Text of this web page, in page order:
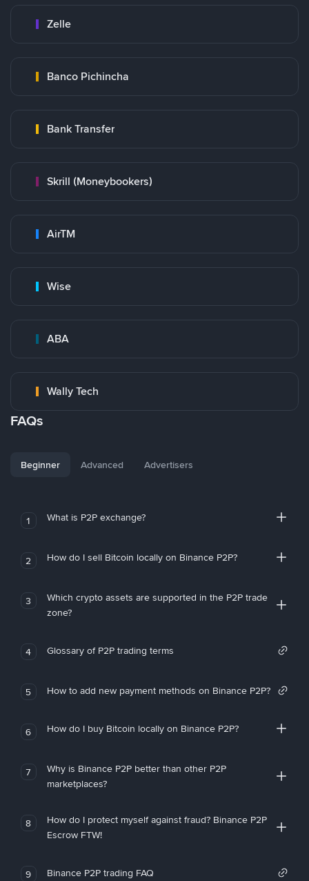
Zelle
Banco Pichincha
Bank Transfer
Skrill (Moneybookers)
AirTM
Wise
ABA
Wally Tech
FAQs
Beginner Advanced Advertisers
1 What is P2P exchange?
2 How do I sell Bitcoin locally on Binance P2P?
3
Which crypto assets are supported in the P2P trade
zone?
4 Glossary of P2P trading terms
5 How to add new payment methods on Binance P2P?
6 How do I buy Bitcoin locally on Binance P2P?
7
Why is Binance P2P better than other P2P
marketplaces?
8
How do I protect myself against fraud? Binance P2P
Escrow FTW!
9 Binance P2P trading FAQ